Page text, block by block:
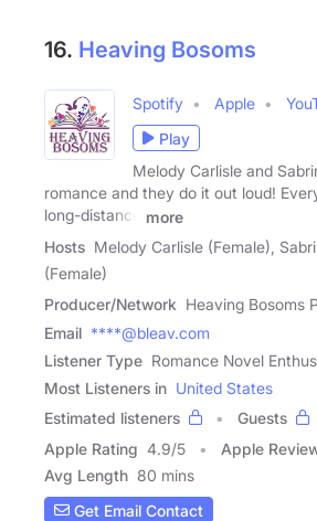
16. Heaving Bosoms
Spotify Apple
Play
Melody Carlisle and
romance and they do it out loud!
long-distance
more
Hosts Melody Carlisle (Female),
(Female)
Producer/Network Heaving Bosoms
Email ****@bleav.com
Listener Type Romance Novel
Most Listeners in United States
Estimated listeners
Guests
Apple Rating 4.9/5 Apple
Avg Length 80 mins
Get Email Contact